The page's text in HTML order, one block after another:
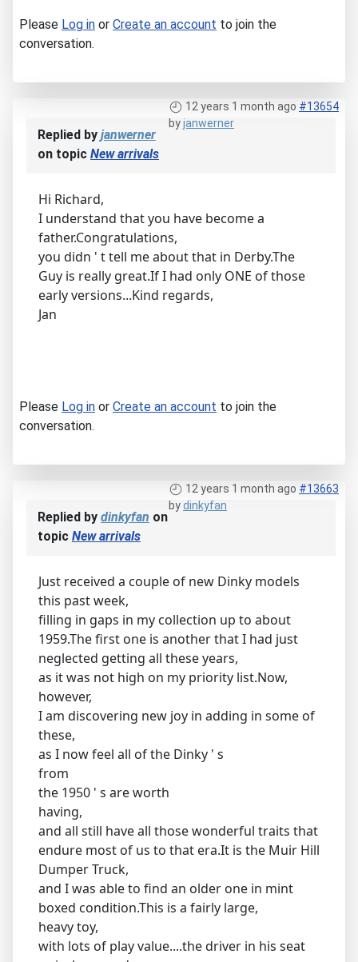
Please Log in or Create an account to join the
conversation.
12 years 1 month ago #13654
byjanwerner
Replied by janwerner
on topic New arrivals
Hi Richard,
I understand that you have become a
father.Congratulations,
you didn ' t tell me about that in Derby.The
Guy is really great.If I had only ONE of those
early versions...Kind regards,
Jan
Please Log in or Create an account to join the
conversation.
12 years 1 month ago #13663
bydinkyfan
Replied by dinkyfan on
topic New arrivals
Just received a couple of new Dinky models
this past week,
filling in gaps in my collection up to about
1959.The first one is another that I had just
neglected getting all these years,
as it was not high on my priority list.Now,
however,
I am discovering new joy in adding in some of
these,
as I now feel all of the Dinky ' s
from
the 1950 ' s are worth
having,
and all still have all those wonderful traits that
endure most of us to that era.It is the Muir Hill
Dumper Truck,
and I was able to find an older one in mint
boxed condition.This is a fairly large,
heavy toy,
with lots of play value....the driver in his seat